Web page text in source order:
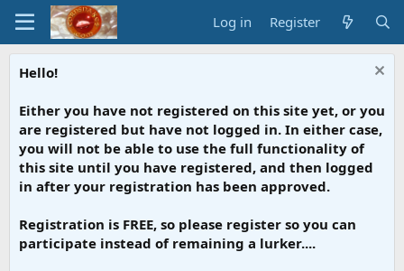
Log in Register
Hello!
Either you have not registered on this site yet, or you
are registered but have not logged in. In either case,
you will not be able to use the full functionality of
this site until you have registered, and then logged
in after your registration has been approved.
Registration is FREE, so please register so you can
participate instead of remaining a lurker....